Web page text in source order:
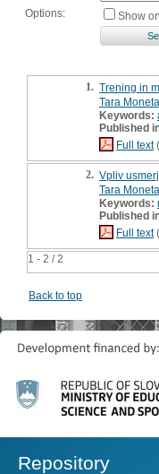
Options:
Show
1 - 2 / 2
1. Trening in
Tara Moneta
Keywords:
Published
Full text
2. Vpliv
Tara Moneta
Keywords:
Published
Full text
Back to top
Repository